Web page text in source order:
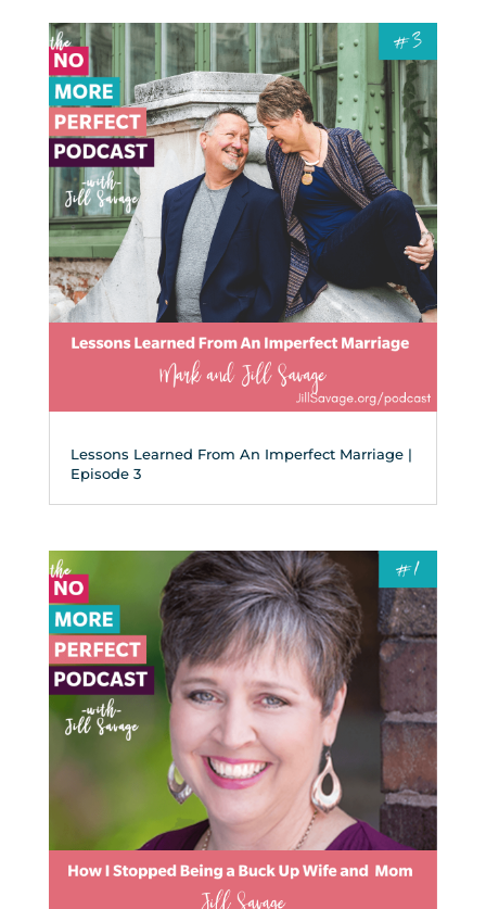
Lessons Learned From An Imperfect Marriage |
Episode 3